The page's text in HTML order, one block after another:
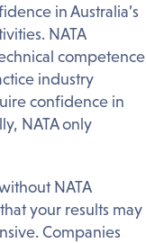
in Australia’s
NATA
competence
industry
confidence in
NATA only
NATA
your results may
Companies